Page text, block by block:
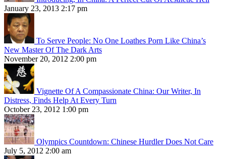
January 23, 2013 2:17 pm
To Serve People: No One Loathes Porn Like China’s
New Master Of The Dark Arts
November 20, 2012 2:00 pm
Vignette Of A Compassionate China: Our Writer, In
Distress, Finds Help At Every Turn
October 23, 2012 1:00 pm
Olympics Countdown: Chinese Hurdler Does Not Care
July 5, 2012 2:00 am